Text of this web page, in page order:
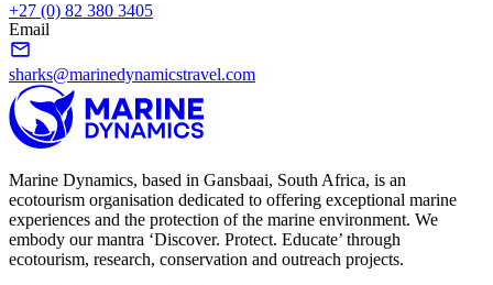
+27 (0) 82 380 3405
Email
sharks@marinedynamicstravel.com
Marine Dynamics, based in Gansbaai, South Africa, is an
ecotourism organisation dedicated to offering exceptional marine
experiences and the protection of the marine environment. We
embody our mantra ‘Discover. Protect. Educate’ through
ecotourism, research, conservation and outreach projects.